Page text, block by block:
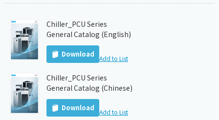
Chiller_PCU Series
General Catalog (English)
Download Add to List
Chiller_PCU Series
General Catalog (Chinese)
Download Add to List